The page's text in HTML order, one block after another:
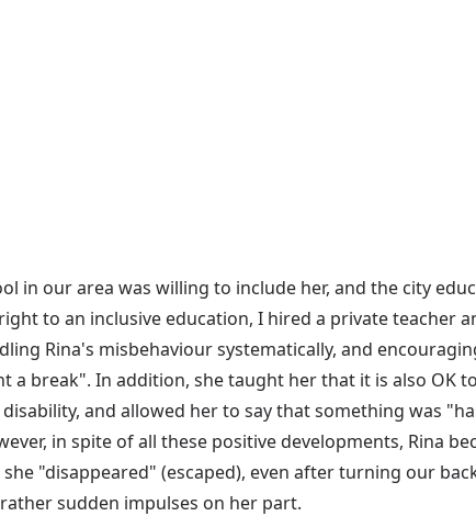
in our area was willing to include her, and the city
to an inclusive education, I hired a private teacher
Rina's misbehaviour systematically, and
a break". In addition, she taught her that it is also OK
and allowed her to say that something was
in spite of all these positive developments, Rina
"disappeared" (escaped), even after turning our
sudden impulses on her part.